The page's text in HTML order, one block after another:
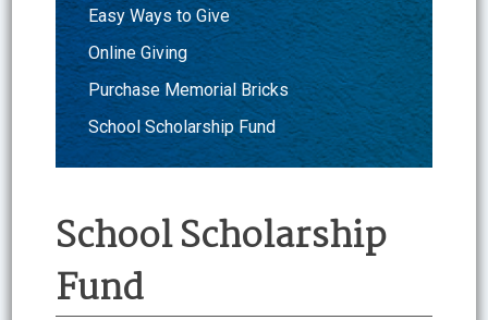
Easy Ways to Give
Online Giving
Purchase Memorial Bricks
School Scholarship Fund
School Scholarship
Fund